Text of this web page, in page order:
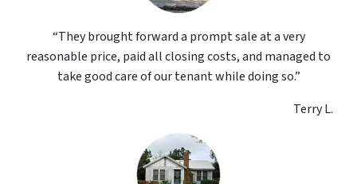
“They brought forward a prompt sale at a very
reasonable price, paid all closing costs, and managed to
take good care of our tenant while doing so.”
Terry L.